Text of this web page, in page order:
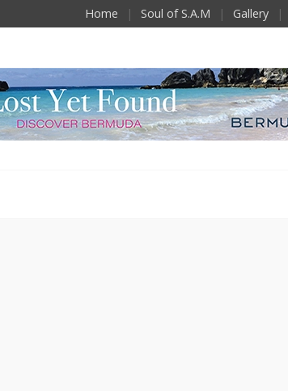
Home Soul of S.A.M Gallery